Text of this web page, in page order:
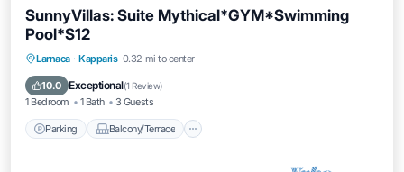
SunnyVillas: Suite Mythical*GYM*Swimming
Pool*S12
Larnaca · Kapparis 0.32 mi to center
10.0 Exceptional(1 Review)
1 Bedroom 1 Bath 3 Guests
Parking Balcony/Terrace
Parking Balcony/Terrace
Air Conditioner